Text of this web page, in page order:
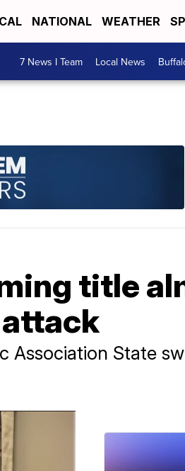
NATIONAL WEATHER
7 News I Team Local News
title
Association State